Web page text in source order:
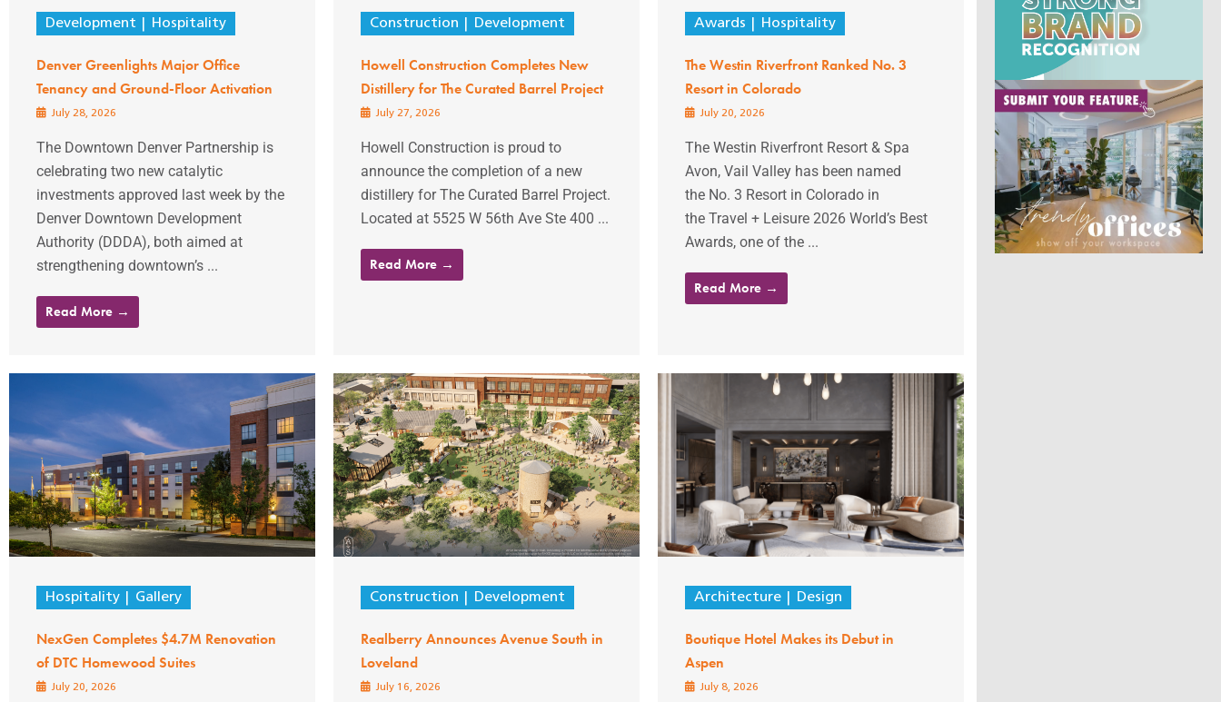
Development Hospitality
Denver Greenlights Major Office
Tenancy and Ground-Floor Activation
July 28, 2026
The Downtown Denver Partnership is
celebrating two new catalytic
investments approved last week by the
Denver Downtown Development
Authority (DDDA), both aimed at
strengthening downtown’s ...
Read More →
Construction Development
Howell Construction Completes New
Distillery for The Curated Barrel Project
July 27, 2026
Howell Construction is proud to
announce the completion of a new
distillery for The Curated Barrel Project.
Located at 5525 W 56th Ave Ste 400 ...
Read More →
Awards Hospitality
The Westin Riverfront Ranked No. 3
Resort in Colorado
July 20, 2026
The Westin Riverfront Resort & Spa
Avon, Vail Valley has been named
the No. 3 Resort in Colorado in
the Travel + Leisure 2026 World’s Best
Awards, one of the ...
Read More →
Hospitality Gallery
NexGen Completes $4.7M Renovation
of DTC Homewood Suites
July 20, 2026
Construction Development
Realberry Announces Avenue South in
Loveland
July 16, 2026
Architecture Design
Boutique Hotel Makes its Debut in
Aspen
July 8, 2026